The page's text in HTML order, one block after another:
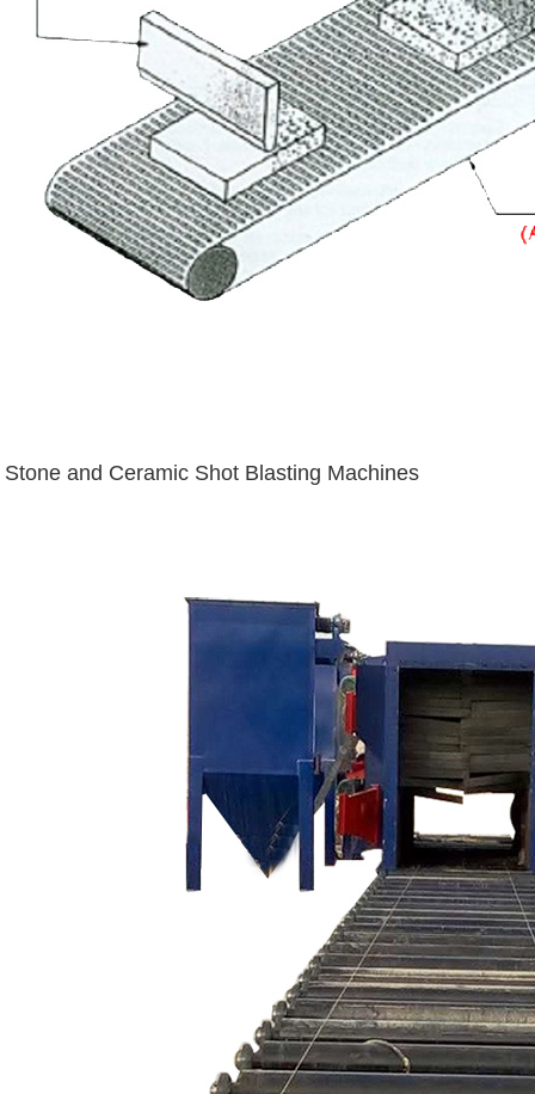
Stone and Ceramic Shot Blasting Machines